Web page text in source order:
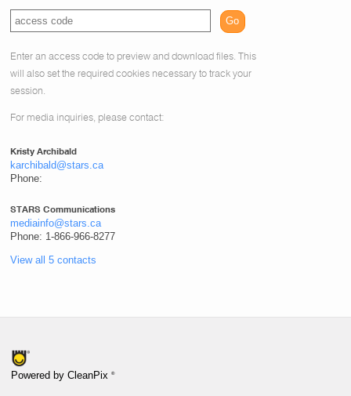
Go
Enter an access code to preview and download files. This
will also set the required cookies necessary to track your
session.
For media inquiries, please contact:
Kristy Archibald
karchibald@stars.ca
Phone:
STARS Communications
mediainfo@stars.ca
Phone: 1-866-966-8277
View all 5 contacts
Powered by CleanPix ®